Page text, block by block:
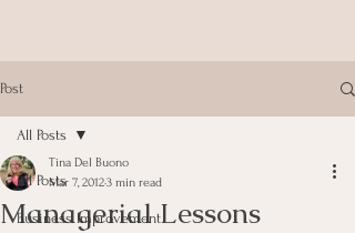
Post
All Posts
Business Improvement
All Posts
Managerial Lessons
Tina Del Buono
Mar 7, 20123 min read